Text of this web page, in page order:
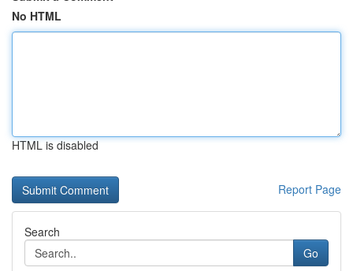
No HTML
HTML is disabled
Report Page
Search
Go